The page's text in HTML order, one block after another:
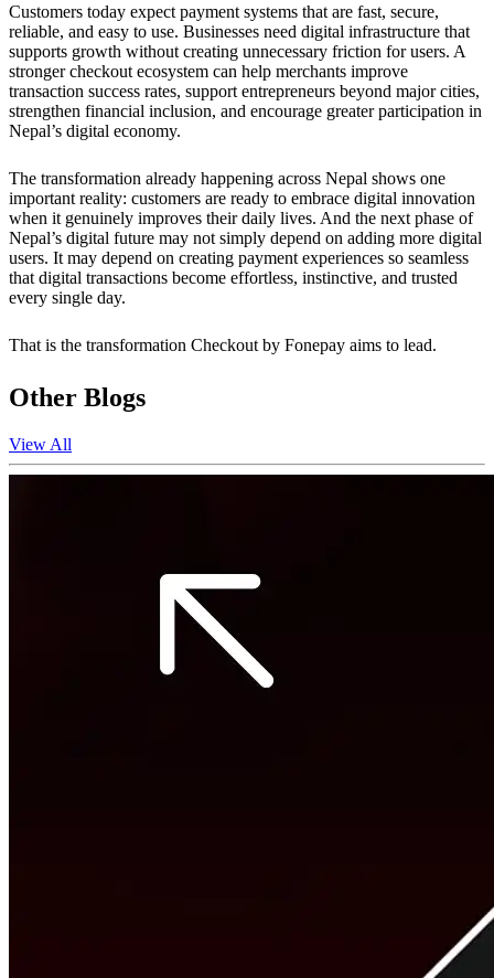
Customers today expect payment systems that are fast, secure,
reliable, and easy to use. Businesses need digital infrastructure that
supports growth without creating unnecessary friction for users. A
stronger checkout ecosystem can help merchants improve
transaction success rates, support entrepreneurs beyond major cities,
strengthen financial inclusion, and encourage greater participation in
Nepal’s digital economy.
The transformation already happening across Nepal shows one
important reality: customers are ready to embrace digital innovation
when it genuinely improves their daily lives. And the next phase of
Nepal’s digital future may not simply depend on adding more digital
users. It may depend on creating payment experiences so seamless
that digital transactions become effortless, instinctive, and trusted
every single day.
That is the transformation Checkout by Fonepay aims to lead.
Other Blogs
View All